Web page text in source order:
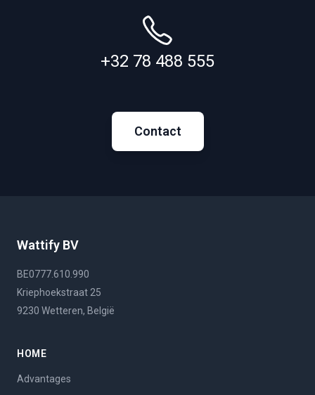
+32 78 488 555
Contact
Wattify BV
BE0777.610.990
Kriephoekstraat 25
9230 Wetteren, België
HOME
Advantages